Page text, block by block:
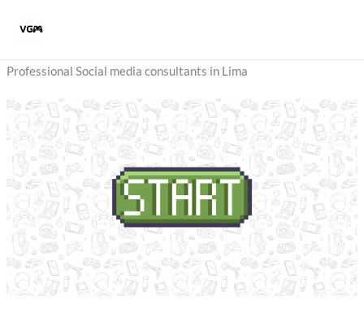
Professional Social media consultants in Lima